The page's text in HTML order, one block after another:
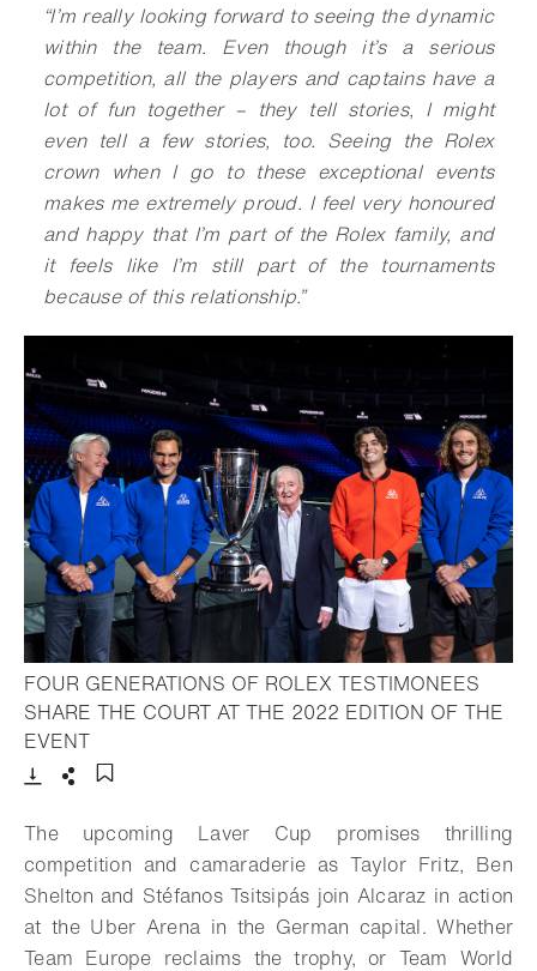
“I’m really looking forward to seeing the dynamic
within the team. Even though it’s a serious
competition, all the players and captains have a
lot of fun together – they tell stories, I might
even tell a few stories, too. Seeing the Rolex
crown when I go to these exceptional events
makes me extremely proud. I feel very honoured
and happy that I’m part of the Rolex family, and
it feels like I’m still part of the tournaments
because of this relationship.”
FOUR GENERATIONS OF ROLEX TESTIMONEES
SHARE THE COURT AT THE 2022 EDITION OF THE
EVENT- Open lightbox
The upcoming Laver Cup promises thrilling
competition and camaraderie as Taylor Fritz, Ben
Shelton and Stéfanos Tsitsipás join Alcaraz in action
at the Uber Arena in the German capital. Whether
Team Europe reclaims the trophy, or Team World